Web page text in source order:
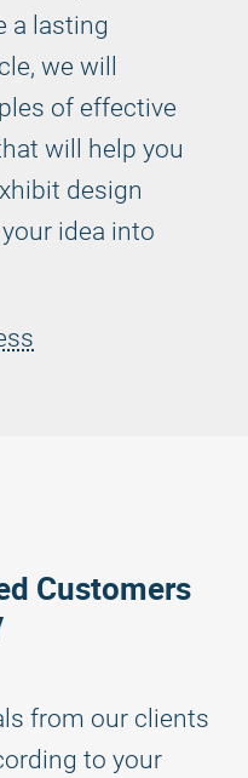
a lasting
we will
of effective
will help you
design
idea into
Customers
from our clients
to your